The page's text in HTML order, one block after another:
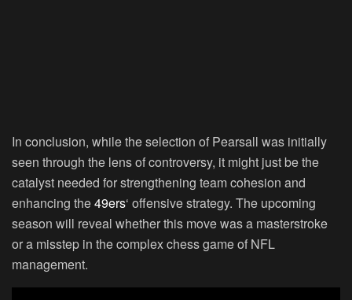
In conclusion, while the selection of Pearsall was initially
seen through the lens of controversy, it might just be the
catalyst needed for strengthening team cohesion and
enhancing the49ers‘ offensive strategy. The upcoming
season will reveal whether this move was a masterstroke
or a misstep in the complex chess game of NFL
management.